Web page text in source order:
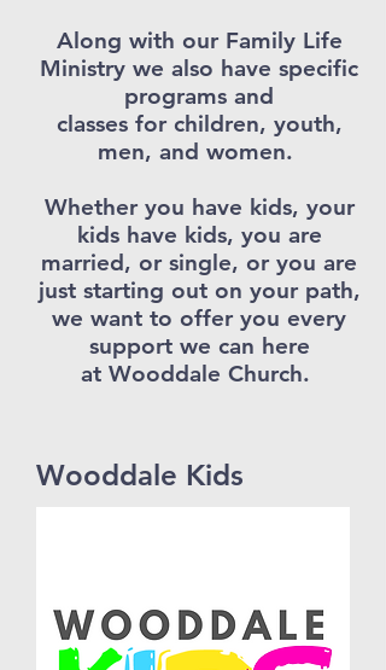
Along with our Family Life
Ministry we also have specific
programs and
classes for children, youth,
men, and women.
Whether you have kids, your
kids have kids, you are
married, or single, or you are
just starting out on your path,
we want to offer you every
support we can here
at Wooddale Church.
Wooddale Kids